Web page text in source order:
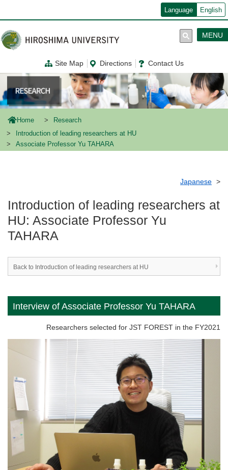
ン
コ
ン
テ
に
動
Language English
Site Map Directions Contact Us
MENU
Home
Research
Introduction of leading researchers at HU
Associate Professor Yu TAHARA
Japanese
Introduction of leading researchers at
HU: Associate Professor Yu
TAHARA
Back to Introduction of leading researchers at HU
Interview of Associate Professor Yu TAHARA
Researchers selected for JST FOREST in the FY2021